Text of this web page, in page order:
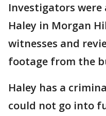
Investigators
Haley in Morgan
witnesses and
footage from the
Haley has a
could not go into